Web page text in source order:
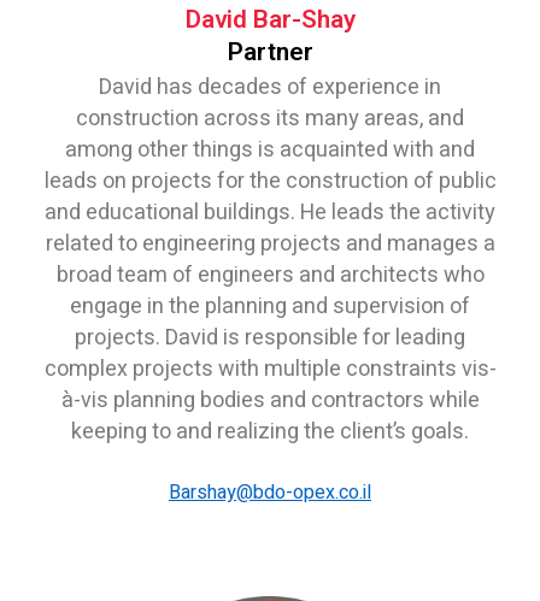
David Bar-Shay
Partner
David has decades of experience in
construction across its many areas, and
among other things is acquainted with and
leads on projects for the construction of public
and educational buildings. He leads the activity
related to engineering projects and manages a
broad team of engineers and architects who
engage in the planning and supervision of
projects. David is responsible for leading
complex projects with multiple constraints vis-
à-vis planning bodies and contractors while
keeping to and realizing the client’s goals.
Barshay@bdo-opex.co.il